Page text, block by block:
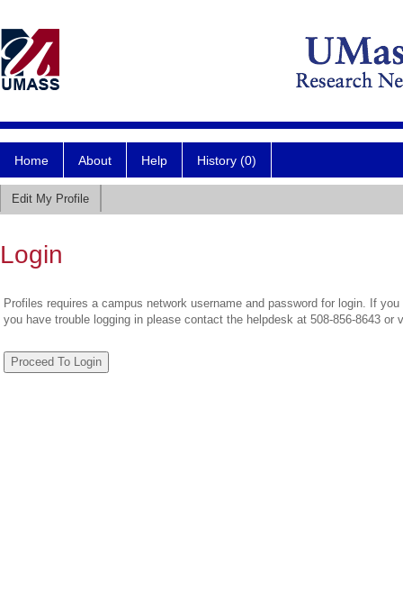
Home About Help History (0)
Edit My Profile
Login
Profiles requires a campus network username and password for login. If
you have trouble logging in please contact the helpdesk at 508-856-8643 or